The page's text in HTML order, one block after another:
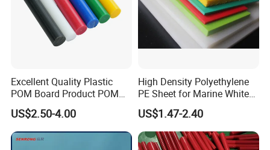
Tensile Strength
p
50-85 75-85
m
m
Note: The above parameters are for reference only. The actual data is
based on the product test data.
Excellent Quality Plastic
POM Board Product POM
Sheet POM Tube Rod Price
US$2.50-4.00
High Density Polyethylene
PE Sheet for Marine White
Anti-UV HDPE Sheet for
Water Tank
US$1.47-2.40